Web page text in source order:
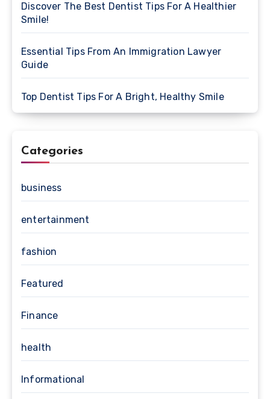
Discover The Best Dentist Tips For A Healthier
Smile!
Essential Tips From An Immigration Lawyer
Guide
Top Dentist Tips For A Bright, Healthy Smile
Categories
business
entertainment
fashion
Featured
Finance
health
Informational